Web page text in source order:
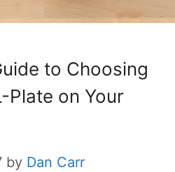
to Choosing
Plate on Your
by Dan Carr